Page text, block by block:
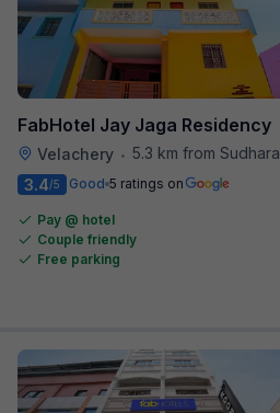
FabHotel Jay Jaga Residency
Velachery • 5.3 km from Sudhara
3.4/5 Good 5 ratings on
Pay @ hotel
Couple friendly
Free parking